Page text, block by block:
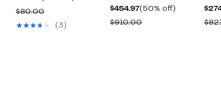
Price
$22.97
$80.00Comparable
value
(3)
$454.97Current
Price
(50% off)
$910.00Comparable